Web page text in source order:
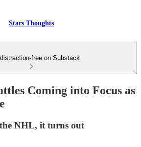
Stars Thoughts
free on Substack
Coming into Focus as
NHL, it turns out